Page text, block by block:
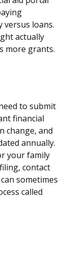
loans.
actually
more grants.
to submit
financial
change, and
annually.
your family
contact
sometimes
called